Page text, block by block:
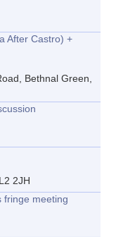
After Castro) +
Bethnal Green,
2JH
fringe meeting